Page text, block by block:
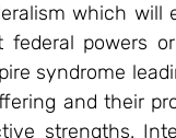
which will
powers
syndrome
and their
strengths.